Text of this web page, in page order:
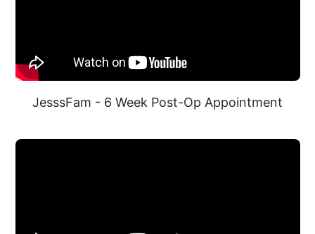
JesssFam - 6 Week Post-Op Appointment